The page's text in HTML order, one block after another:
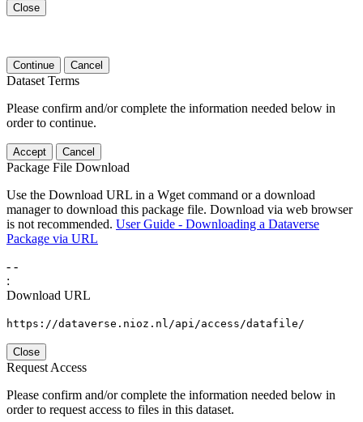
Close
Continue Cancel
Dataset Terms
Please confirm and/or complete the information needed below in
order to continue.
Accept Cancel
Package File Download
Use the Download URL in a Wget command or a download
manager to download this package file. Download via web browser
is not recommended. User Guide - Downloading a Dataverse
Package via URL
- -
:
Download URL
https://dataverse.nioz.nl/api/access/datafile/
Close
Request Access
Please confirm and/or complete the information needed below in
order to request access to files in this dataset.